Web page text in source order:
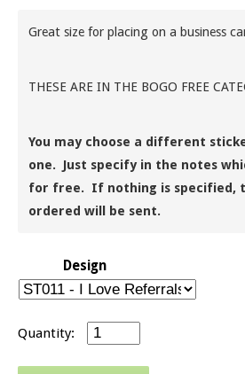
Great size for placing on a business
THESE ARE IN THE BOGO FREE
You may choose a different
one. Just specify in the notes
for free. If nothing is specified,
ordered will be sent.
Design
Message Stickers -